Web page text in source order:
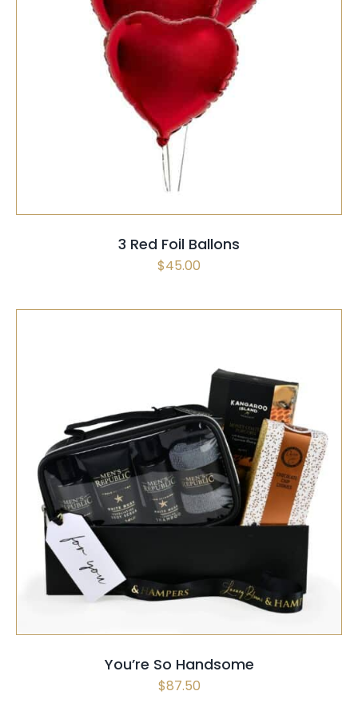
SELECT OPTIONS QUICK VIEW
3 Red Foil Ballons
$45.00
SELECT OPTIONS / QUICK VIEW
You’re So Handsome
$87.50